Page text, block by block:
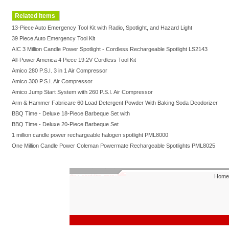
Related Items
13-Piece Auto Emergency Tool Kit with Radio, Spotlight, and Hazard Light
39 Piece Auto Emergency Tool Kit
AIC 3 Million Candle Power Spotlight - Cordless Rechargeable Spotlight LS2143
All-Power America 4 Piece 19.2V Cordless Tool Kit
Amico 280 P.S.I. 3 in 1 Air Compressor
Amico 300 P.S.I. Air Compressor
Amico Jump Start System with 260 P.S.I. Air Compressor
Arm & Hammer Fabricare 60 Load Detergent Powder With Baking Soda Deodorizer
BBQ Time - Deluxe 18-Piece Barbeque Set with
BBQ Time - Deluxe 20-Piece Barbeque Set
1 million candle power rechargeable halogen spotlight PML8000
One Million Candle Power Coleman Powermate Rechargeable Spotlights PML8025
Home